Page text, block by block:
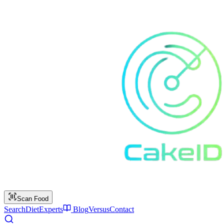
Scan Food
SearchDietExperts BlogVersusContact